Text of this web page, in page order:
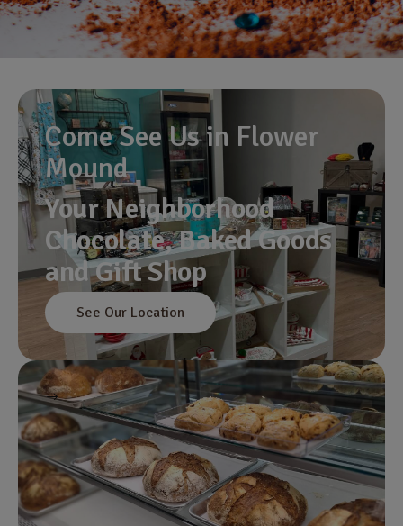
Come See Us in Flower
Mound
Your Neighborhood
Chocolate, Baked Goods
and Gift Shop
See Our Location